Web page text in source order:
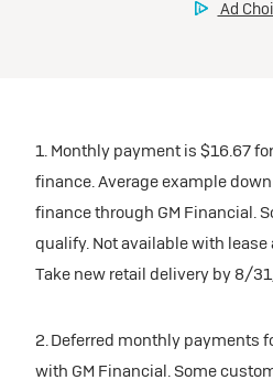
1. Monthly payment is $16.67
finance. Average example
finance through GM Financial.
qualify. Not available with
Take new retail delivery by 8/
2. Deferred monthly payments
with GM Financial. Some